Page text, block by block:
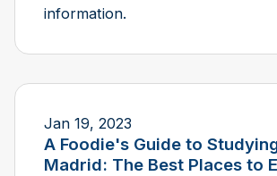
information.
Jan 19, 2023
A Foodie's Guide to
Madrid: The Best Places to